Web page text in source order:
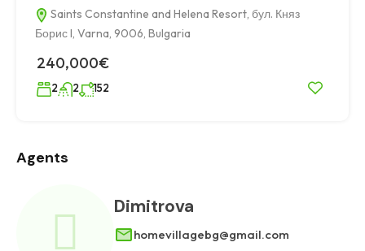
Saints Constantine and Helena Resort, бул. Княз
Борис I, Varna, 9006, Bulgaria
240,000€
2 2 152
Agents
Dimitrova
homevillagebg@gmail.com